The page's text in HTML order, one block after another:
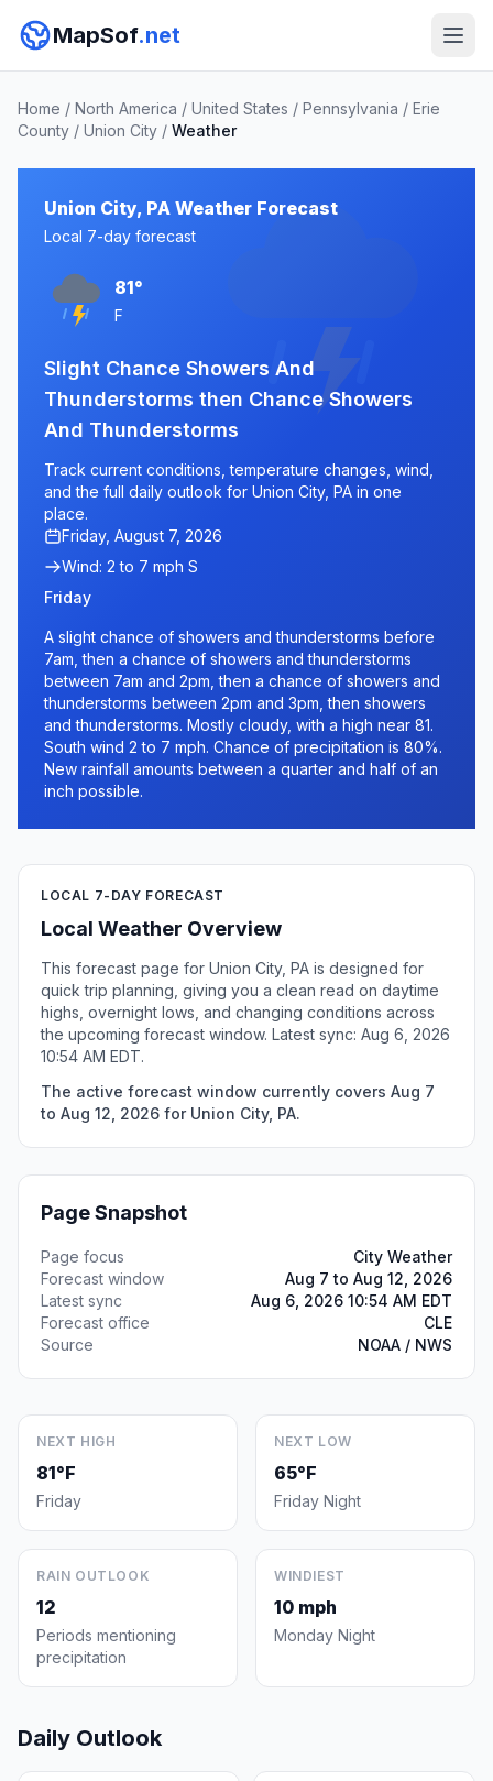
MapSof.net
Home / North America / United States / Pennsylvania / Erie
County / Union City / Weather
Union City, PA Weather Forecast
Local 7-day forecast
81°
F
Slight Chance Showers And
Thunderstorms then Chance Showers
And Thunderstorms
Track current conditions, temperature changes, wind,
and the full daily outlook for Union City, PA in one
place.
Friday, August 7, 2026
Wind: 2 to 7 mph S
Friday
A slight chance of showers and thunderstorms before
7am, then a chance of showers and thunderstorms
between 7am and 2pm, then a chance of showers and
thunderstorms between 2pm and 3pm, then showers
and thunderstorms. Mostly cloudy, with a high near 81.
South wind 2 to 7 mph. Chance of precipitation is 80%.
New rainfall amounts between a quarter and half of an
inch possible.
LOCAL 7-DAY FORECAST
Local Weather Overview
This forecast page for Union City, PA is designed for
quick trip planning, giving you a clean read on daytime
highs, overnight lows, and changing conditions across
the upcoming forecast window. Latest sync: Aug 6, 2026
10:54 AM EDT.
The active forecast window currently covers Aug 7
to Aug 12, 2026 for Union City, PA.
Page Snapshot
Page focus
City Weather
Forecast window
Aug 7 to Aug 12, 2026
Latest sync
Aug 6, 2026 10:54 AM EDT
Forecast office
CLE
Source
NOAA / NWS
NEXT HIGH
81°F
Friday
NEXT LOW
65°F
Friday Night
RAIN OUTLOOK
12
Periods mentioning
precipitation
WINDIEST
10 mph
Monday Night
Daily Outlook